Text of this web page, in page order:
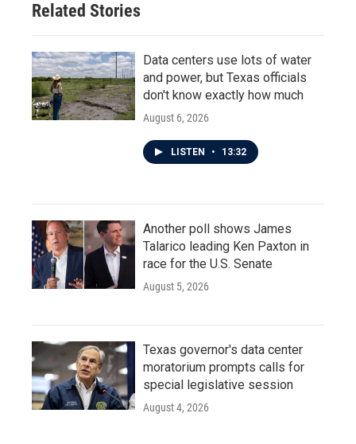
Related Stories
Data centers use lots of water
and power, but Texas officials
don't know exactly how much
August 6, 2026
LISTEN • 13:32
Another poll shows James
Talarico leading Ken Paxton in
race for the U.S. Senate
August 5, 2026
Texas governor's data center
moratorium prompts calls for
special legislative session
August 4, 2026